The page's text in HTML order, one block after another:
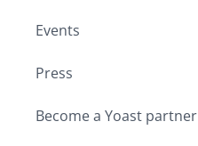
Events
Press
Become a Yoast partner